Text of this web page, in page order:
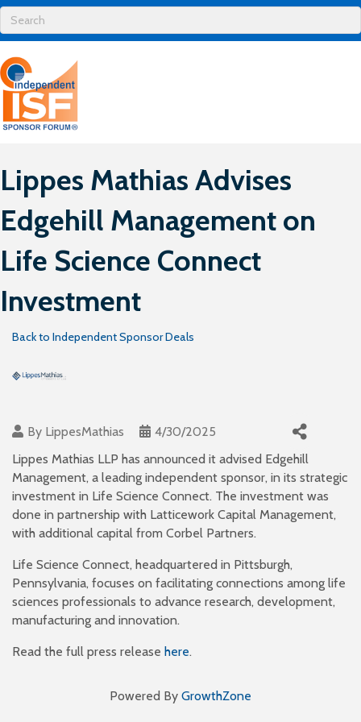
Lippes Mathias Advises
Edgehill Management on
Life Science Connect
Investment
Back to Independent Sponsor Deals
By LippesMathias
4/30/2025
Lippes Mathias LLP has announced it advised Edgehill
Management, a leading independent sponsor, in its strategic
investment in Life Science Connect. The investment was
done in partnership with Latticework Capital Management,
with additional capital from Corbel Partners.
Life Science Connect, headquartered in Pittsburgh,
Pennsylvania, focuses on facilitating connections among life
sciences professionals to advance research, development,
manufacturing and innovation.
Read the full press release here.
Powered By GrowthZone